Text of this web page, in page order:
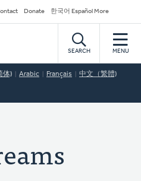
Donate 한국어 Español More
SEARCH MENU
体) Arabic Français 中文（繁體)